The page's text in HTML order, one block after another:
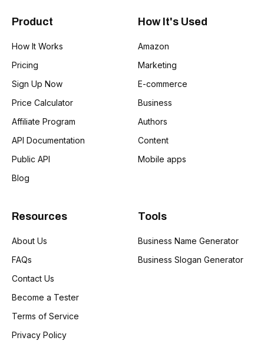
Product
How It Works
Pricing
Sign Up Now
Price Calculator
Affiliate Program
API Documentation
Public API
Blog
How It's Used
Amazon
Marketing
E-commerce
Business
Authors
Content
Mobile apps
Resources
About Us
FAQs
Contact Us
Become a Tester
Terms of Service
Privacy Policy
Tools
Business Name Generator
Business Slogan Generator